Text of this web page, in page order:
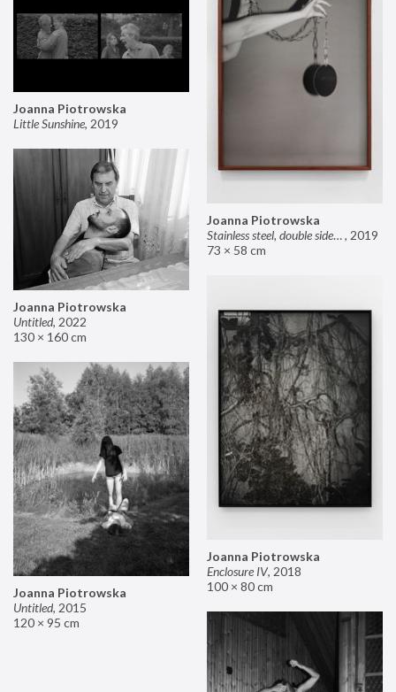
Joanna Piotrowska
Stainless steel, double sided mirror II, 2019
73 × 58 cm
Joanna Piotrowska
Little Sunshine, 2019
Joanna Piotrowska
Untitled, 2022
130 × 160 cm
Joanna Piotrowska
Enclosure IV, 2018
100 × 80 cm
Joanna Piotrowska
Untitled, 2015
120 × 95 cm